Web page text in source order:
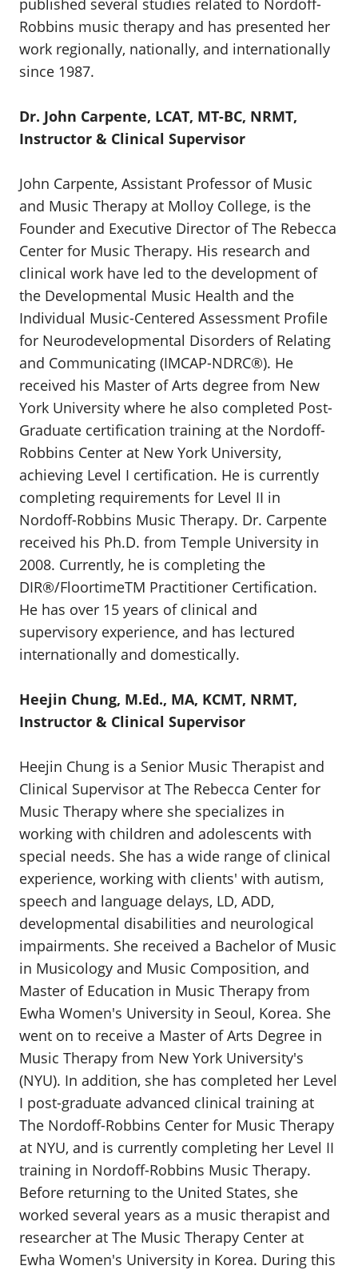
published several studies related to Nordoff-
Robbins music therapy and has presented her
work regionally, nationally, and internationally
since 1987.
Dr. John Carpente, LCAT, MT-BC, NRMT,
Instructor & Clinical Supervisor
John Carpente, Assistant Professor of Music
and Music Therapy at Molloy College, is the
Founder and Executive Director of The Rebecca
Center for Music Therapy. His research and
clinical work have led to the development of
the Developmental Music Health and the
Individual Music-Centered Assessment Profile
for Neurodevelopmental Disorders of Relating
and Communicating (IMCAP-NDRC®). He
received his Master of Arts degree from New
York University where he also completed Post-
Graduate certification training at the Nordoff-
Robbins Center at New York University,
achieving Level I certification. He is currently
completing requirements for Level II in
Nordoff-Robbins Music Therapy. Dr. Carpente
received his Ph.D. from Temple University in
2008. Currently, he is completing the
DIR®/FloortimeTM Practitioner Certification.
He has over 15 years of clinical and
supervisory experience, and has lectured
internationally and domestically.
Heejin Chung, M.Ed., MA, KCMT, NRMT,
Instructor & Clinical Supervisor
Heejin Chung is a Senior Music Therapist and
Clinical Supervisor at The Rebecca Center for
Music Therapy where she specializes in
working with children and adolescents with
special needs. She has a wide range of clinical
experience, working with clients' with autism,
speech and language delays, LD, ADD,
developmental disabilities and neurological
impairments. She received a Bachelor of Music
in Musicology and Music Composition, and
Master of Education in Music Therapy from
Ewha Women's University in Seoul, Korea. She
went on to receive a Master of Arts Degree in
Music Therapy from New York University's
(NYU). In addition, she has completed her Level
I post-graduate advanced clinical training at
The Nordoff-Robbins Center for Music Therapy
at NYU, and is currently completing her Level II
training in Nordoff-Robbins Music Therapy.
Before returning to the United States, she
worked several years as a music therapist and
researcher at The Music Therapy Center at
Ewha Women's University in Korea. During this